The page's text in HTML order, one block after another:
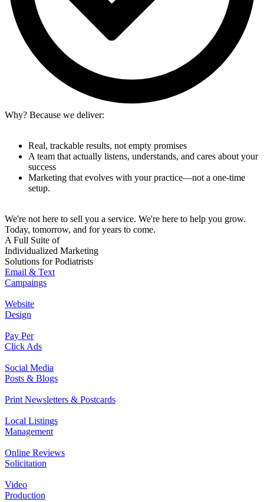
Why? Because we deliver:
Real, trackable results, not empty promises
A team that actually listens, understands, and cares about your
success
Marketing that evolves with your practice—not a one-time
setup.
We're not here to sell you a service. We're here to help you grow.
Today, tomorrow, and for years to come.
A Full Suite of
Individualized Marketing
Solutions for Podiatrists
Email & Text
Campaings
Website
Design
Pay Per
Click Ads
Social Media
Posts & Blogs
Print Newsletters & Postcards
Local Listings
Management
Online Reviews
Solicitation
Video
Production